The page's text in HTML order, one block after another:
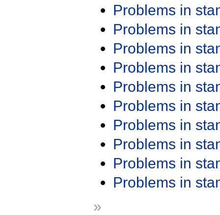
Problems in
Problems in
Problems in
Problems in
Problems in
Problems in
Problems in
Problems in
Problems in
Problems in
»